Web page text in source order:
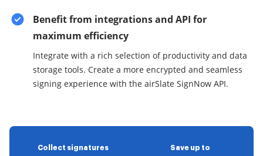
Benefit from integrations and API for
maximum efficiency
Integrate with a rich selection of productivity and data
storage tools. Create a more encrypted and seamless
signing experience with the airSlate SignNow API.
Collect signatures Save up to